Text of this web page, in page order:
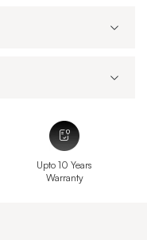
Upto 10 Years
Warranty